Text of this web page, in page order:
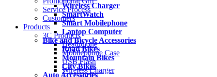
Wireless Charger
SmartWatch
Smart Mobilephone
Laptop Computer
Bike and Bicycle Accessories
Road Bikes
Mountain Bikes
City Bikes
Auto Accessories
Service Process
Customers
Products
3C Products
Headphone
Mobilephone Case
USB Flash
Wireless Charger